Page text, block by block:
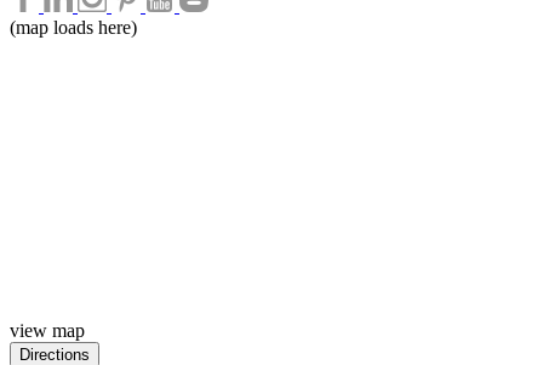
(map loads here)
view map